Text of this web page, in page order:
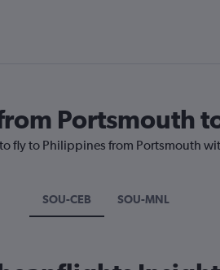
Portsmouth
fly to Philippines from Portsmouth
SOU-CEB SOU-MNL